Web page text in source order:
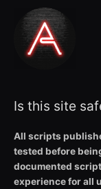
Is this site
All scripts
tested before
documented
experience for all